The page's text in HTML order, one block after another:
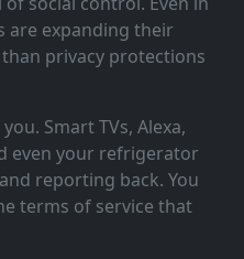
are expanding their
privacy protections
Smart TVs, Alexa,
even your refrigerator
reporting back. You
terms of service that